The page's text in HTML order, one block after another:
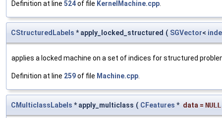
Definition at line 524of file KernelMachine.cpp
CStructuredLabels * apply_locked_structured ( SGVector<
applies a locked machine on a set of indices for structured
Definition at line 259of file Machine.cpp
CMulticlassLabels * apply_multiclass ( CFeatures * data = NULL